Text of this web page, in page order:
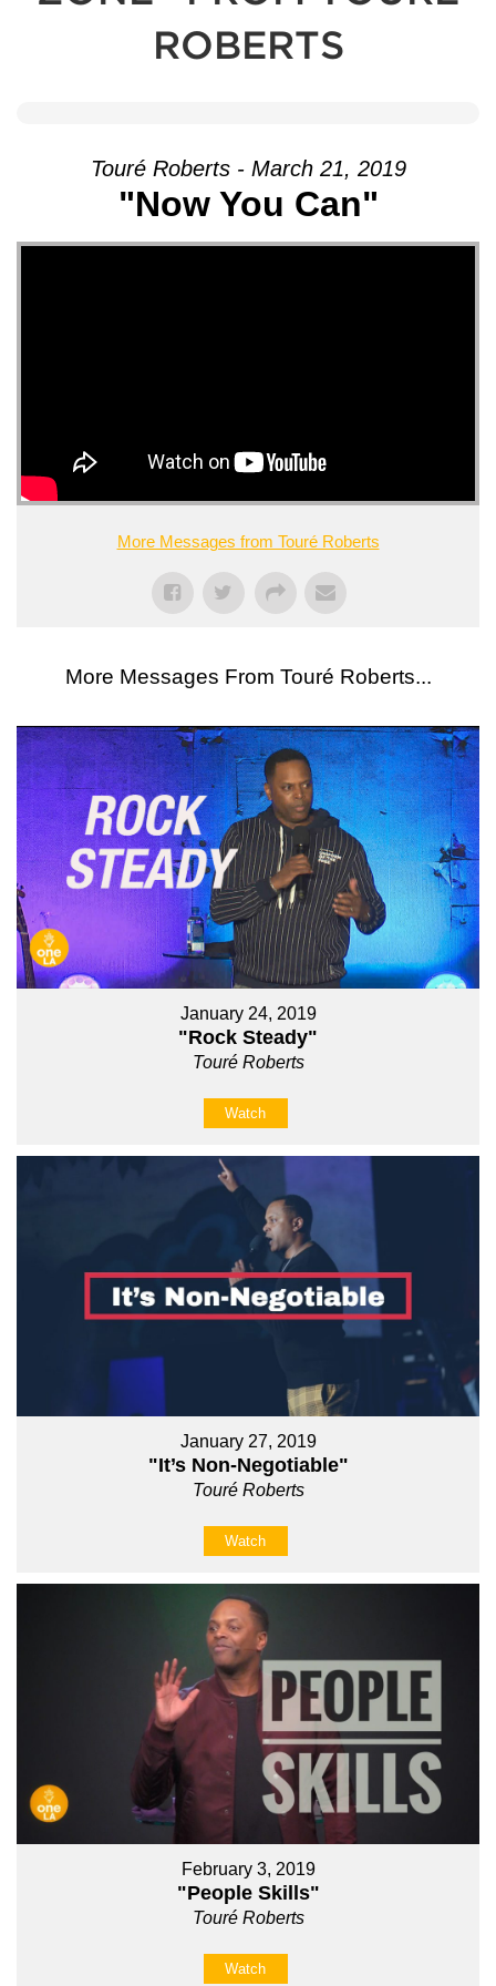
ROBERTS
Touré Roberts - March 21, 2019
"Now You Can"
More Messages from Touré Roberts
More Messages From Touré Roberts...
January 24, 2019
"Rock Steady"
Touré Roberts
Watch
January 27, 2019
"It’s Non-Negotiable"
Touré Roberts
Watch
February 3, 2019
"People Skills"
Touré Roberts
Watch